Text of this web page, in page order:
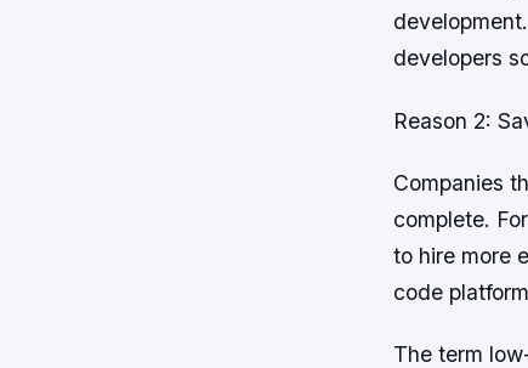
developers
Reason 2:
Companies
complete.
to hire more
code
The term